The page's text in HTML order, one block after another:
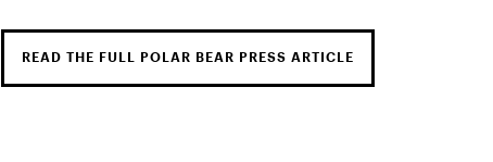
READ THE FULL POLAR BEAR PRESS ARTICLE